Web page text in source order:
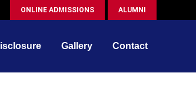
ALUMNI
ONLINE ADMISSIONS
Gallery Contact